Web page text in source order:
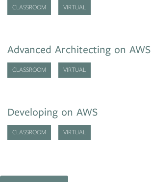
CLASSROOM VIRTUAL
Advanced Architecting on AWS
CLASSROOM VIRTUAL
Developing on AWS
CLASSROOM VIRTUAL